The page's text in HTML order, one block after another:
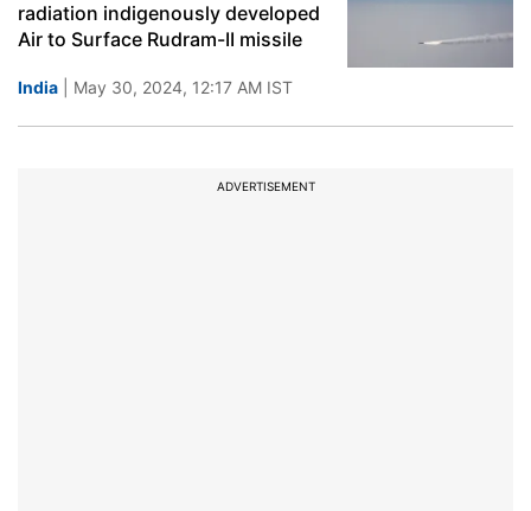
radiation indigenously developed
Air to Surface Rudram-II missile
India | May 30, 2024, 12:17 AM IST
ADVERTISEMENT